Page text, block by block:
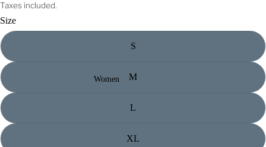
Women
Taxes included.
Size
S
M
L
XL